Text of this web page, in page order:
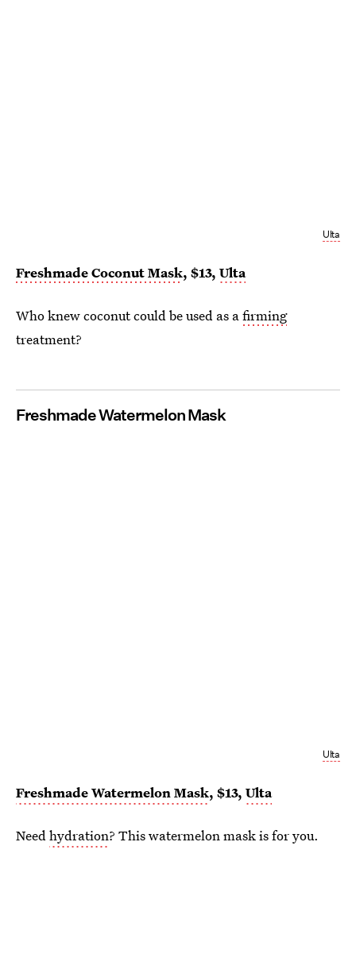
Ulta
Freshmade Coconut Mask, $13, Ulta
Who knew coconut could be used as afirming
treatment?
Freshmade Watermelon Mask
Ulta
Freshmade Watermelon Mask, $13, Ulta
Needhydration? This watermelon mask is for you.